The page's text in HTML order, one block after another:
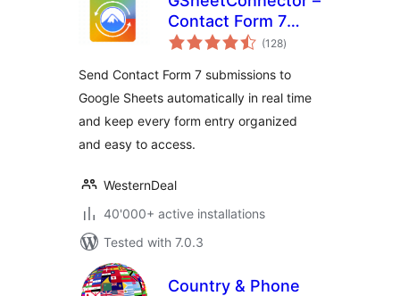
Contact Form 7
Google Sheets
CF7 Entries to
Database
(128total
ratings
)
Send Contact Form 7 submissions to
Google Sheets automatically in real time
and keep every form entry organized
and easy to access.
WesternDeal
40'000+ active installations
Tested with 7.0.3
Country & Phone